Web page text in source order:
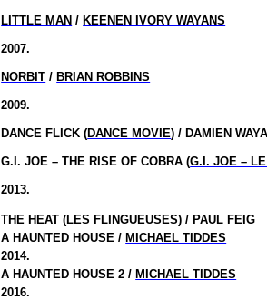
LITTLE MAN / KEENEN IVORY WAYANS
2007.
NORBIT / BRIAN ROBBINS
2009.
DANCE FLICK (DANCE MOVIE) / DAMIEN
G.I. JOE – THE RISE OF COBRA (G.I. JOE –
2013.
THE HEAT (LES FLINGUEUSES) / PAUL FEIG
A HAUNTED HOUSE / MICHAEL TIDDES
2014.
A HAUNTED HOUSE 2 / MICHAEL TIDDES
2016.